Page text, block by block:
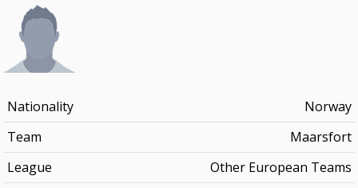
Nationality
Norway
Team
Maarsfort
League
Other European Teams